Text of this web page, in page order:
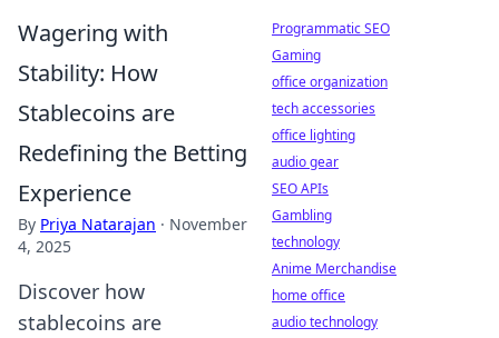
Wagering with
Stability: How
Stablecoins are
Redefining the Betting
Experience
By Priya Natarajan · November
4, 2025
Discover how
stablecoins are
Programmatic SEO
Gaming
office organization
tech accessories
office lighting
audio gear
SEO APIs
Gambling
technology
Anime Merchandise
home office
audio technology